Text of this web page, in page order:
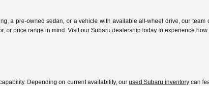
a pre-owned sedan, or a vehicle with available all-wheel drive, our
or price range in mind. Visit our Subaru dealership today to experience
Depending on current availability, our used Subaru inventory can